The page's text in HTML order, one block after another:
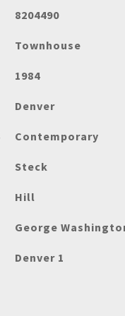
8204490
Townhouse
1984
Denver
Contemporary
Steck
Hill
George
Denver 1